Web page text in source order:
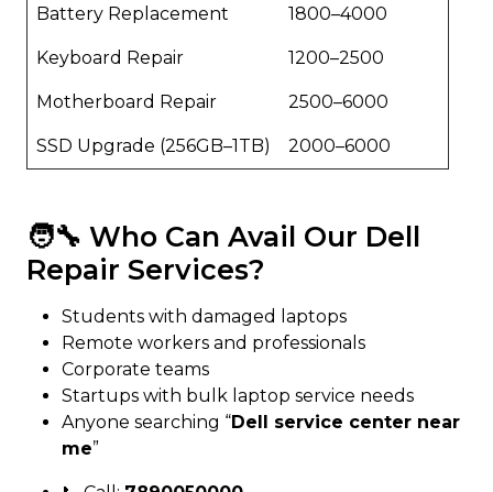
Battery Replacement ₹1800–₹4000
Keyboard Repair ₹1200–₹2500
Motherboard Repair ₹2500–₹6000
SSD Upgrade (256GB–1TB) ₹2000–₹6000
🧑‍🔧 Who Can Avail Our Dell
Repair Services?
Students with damaged laptops
Remote workers and professionals
Corporate teams
Startups with bulk laptop service needs
Anyone searching “Dell service center near
me”